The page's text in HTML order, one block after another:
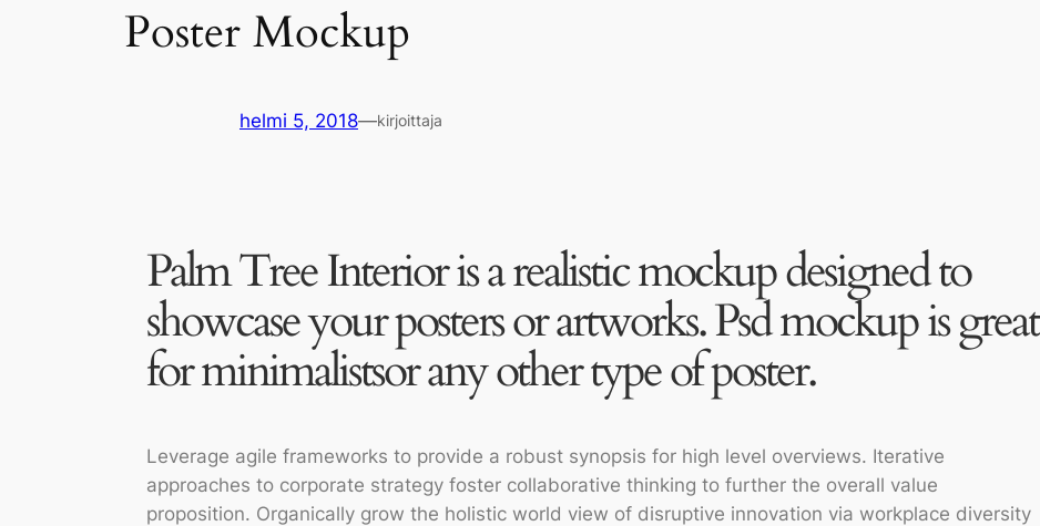
Poster Mockup
helmi 5, 2018—kirjoittaja
Palm Tree Interior is a realistic mockup designed to
showcase your posters or artworks. Psd mockup is great
for minimalistsor any other type of poster.
Leverage agile frameworks to provide a robust synopsis for high level overviews. Iterative
approaches to corporate strategy foster collaborative thinking to further the overall value
proposition. Organically grow the holistic world view of disruptive innovation via workplace diversity